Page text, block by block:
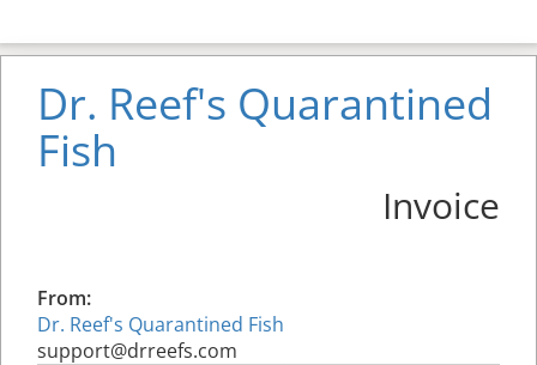
Dr. Reef's Quarantined
Fish
Invoice
From:
Dr. Reef's Quarantined Fish
support@drreefs.com